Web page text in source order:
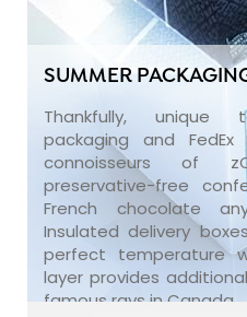
SUMMER
Thankfully, unique
packaging and FedEx
connoisseurs of
preservative-free
French chocolate
Insulated delivery
perfect temperature
layer provides
famous rays in Canada.